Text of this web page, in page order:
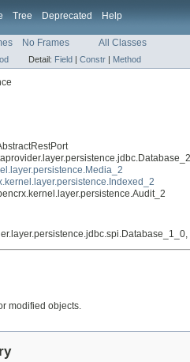
Tree Deprecated Help
No Frames All Classes
Detail: Field | Constr | Method
modified objects.